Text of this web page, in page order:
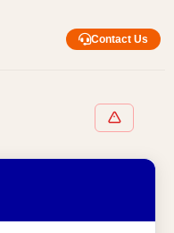
Contact Us